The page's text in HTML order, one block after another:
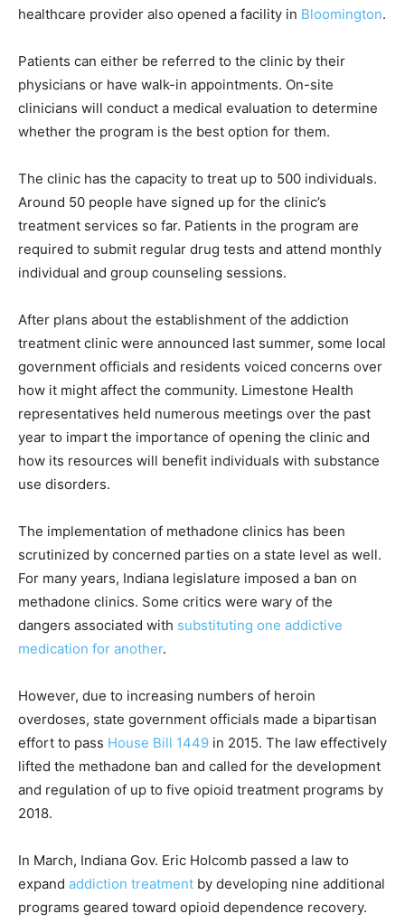
healthcare provider also opened a facility in Bloomington.
Patients can either be referred to the clinic by their
physicians or have walk-in appointments. On-site
clinicians will conduct a medical evaluation to determine
whether the program is the best option for them.
The clinic has the capacity to treat up to 500 individuals.
Around 50 people have signed up for the clinic’s
treatment services so far. Patients in the program are
required to submit regular drug tests and attend monthly
individual and group counseling sessions.
After plans about the establishment of the addiction
treatment clinic were announced last summer, some local
government officials and residents voiced concerns over
how it might affect the community. Limestone Health
representatives held numerous meetings over the past
year to impart the importance of opening the clinic and
how its resources will benefit individuals with substance
use disorders.
The implementation of methadone clinics has been
scrutinized by concerned parties on a state level as well.
For many years, Indiana legislature imposed a ban on
methadone clinics. Some critics were wary of the
dangers associated with substituting one addictive
medication for another.
However, due to increasing numbers of heroin
overdoses, state government officials made a bipartisan
effort to pass House Bill 1449 in 2015. The law effectively
lifted the methadone ban and called for the development
and regulation of up to five opioid treatment programs by
2018.
In March, Indiana Gov. Eric Holcomb passed a law to
expand addiction treatment by developing nine additional
programs geared toward opioid dependence recovery.